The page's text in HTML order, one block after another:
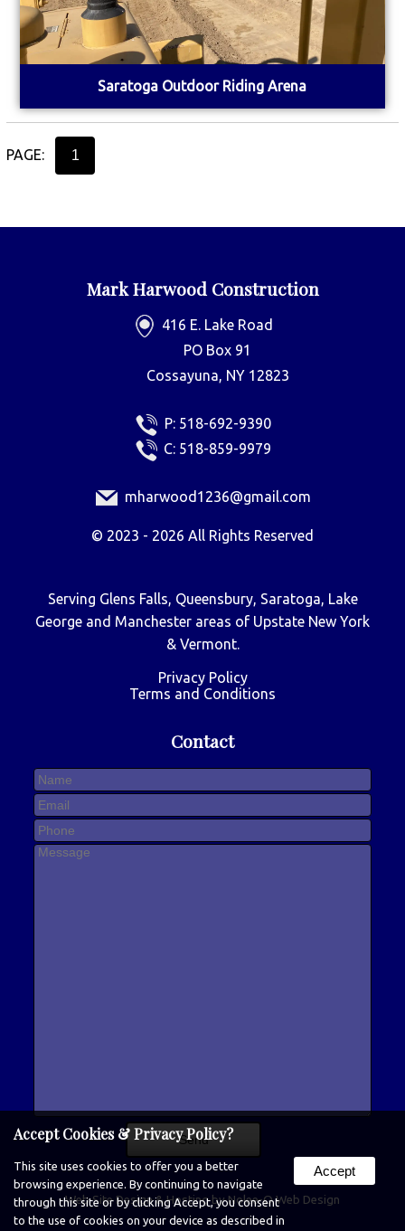
Saratoga Outdoor Riding Arena
PAGE: 1
Mark Harwood Construction
416 E. Lake Road
PO Box 91
Cossayuna, NY 12823
P: 518-692-9390
C: 518-859-9979
mharwood1236@gmail.com
© 2023 - 2026 All Rights Reserved
Serving Glens Falls, Queensbury, Saratoga, Lake
George and Manchester areas of Upstate New York
& Vermont.
Privacy Policy
Terms and Conditions
Contact
Web Site Design & Hosting by Nolee-O Web Design
Accept Cookies & Privacy Policy?
This site uses cookies to offer you a better
browsing experience. By continuing to navigate
through this site or by clicking Accept, you consent
to the use of cookies on your device as described in
Accept